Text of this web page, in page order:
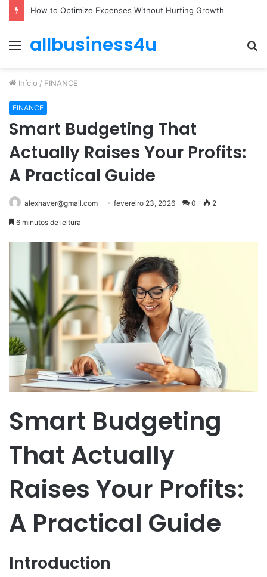
How to Optimize Expenses Without Hurting Growth
Menuallbusiness4u
Início / FINANCE
FINANCE
Smart Budgeting That
Actually Raises Your Profits:
A Practical Guide
alexhaver@gmail.com fevereiro 23, 2026 0 2
6 minutos de leitura
Smart Budgeting
That Actually
Raises Your Profits:
A Practical Guide
Introduction